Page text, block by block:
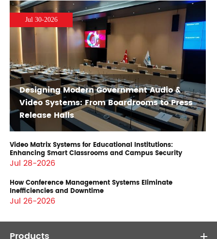
Jul 30-2026
Designing Modern Government Audio &
Video Systems: From Boardrooms to Press
Release Halls
Video Matrix Systems for Educational Institutions:
Enhancing Smart Classrooms and Campus Security
Jul 28-2026
How Conference Management Systems Eliminate
Inefficiencies and Downtime
Jul 26-2026